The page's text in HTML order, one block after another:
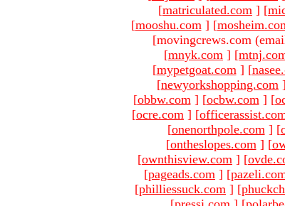
[matriculated.com ] [
[mooshu.com ] [
[movingcrews.com
[mnyk.com ] [
[mypetgoat.com ] [
[newyorkshopping.com ]
[obbw.com ] [ocbw.com ] [
[ocre.com ] [
[onenorthpole.com ] [
[ontheslopes.com ] [
[ownthisview.com ] [
[pageads.com ] [
[philliessuck.com ] [